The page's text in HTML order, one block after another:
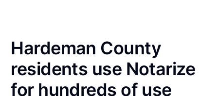
Hardeman County
residents use Notarize
for hundreds of use